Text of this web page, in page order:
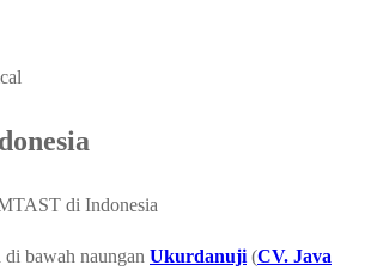
di Indonesia
bawah naungan Ukurdanuji (CV. Java